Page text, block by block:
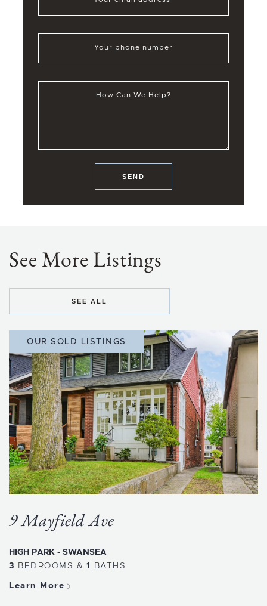
Your phone number
How Can We Help?
SEND
See More Listings
SEE ALL
OUR SOLD LISTINGS
9 Mayfield Ave
HIGH PARK - SWANSEA
3 BEDROOMS & 1 BATHS
Learn More